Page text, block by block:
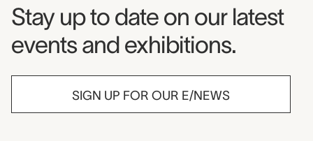
Museum Newsletter
Stay up to date on our latest
events and exhibitions.
SIGN UP FOR OUR E/NEWS